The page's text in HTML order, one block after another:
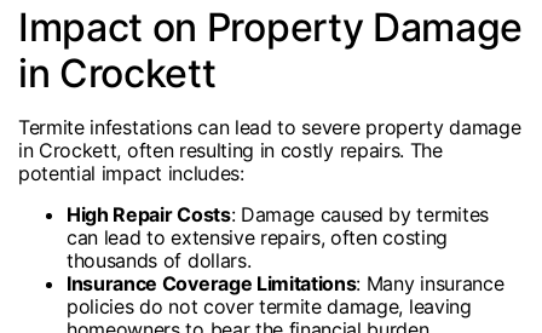
Impact on Property Damage
in Crockett
Termite infestations can lead to severe property damage
in Crockett, often resulting in costly repairs. The
potential impact includes:
High Repair Costs: Damage caused by termites
can lead to extensive repairs, often costing
thousands of dollars.
Insurance Coverage Limitations: Many insurance
policies do not cover termite damage, leaving